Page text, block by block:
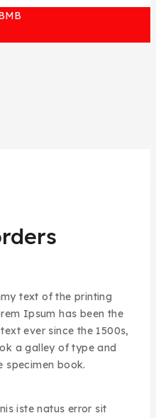
text of the printing
Ipsum has been the
ever since the 1500s,
a galley of type and
specimen book.
iste natus error sit